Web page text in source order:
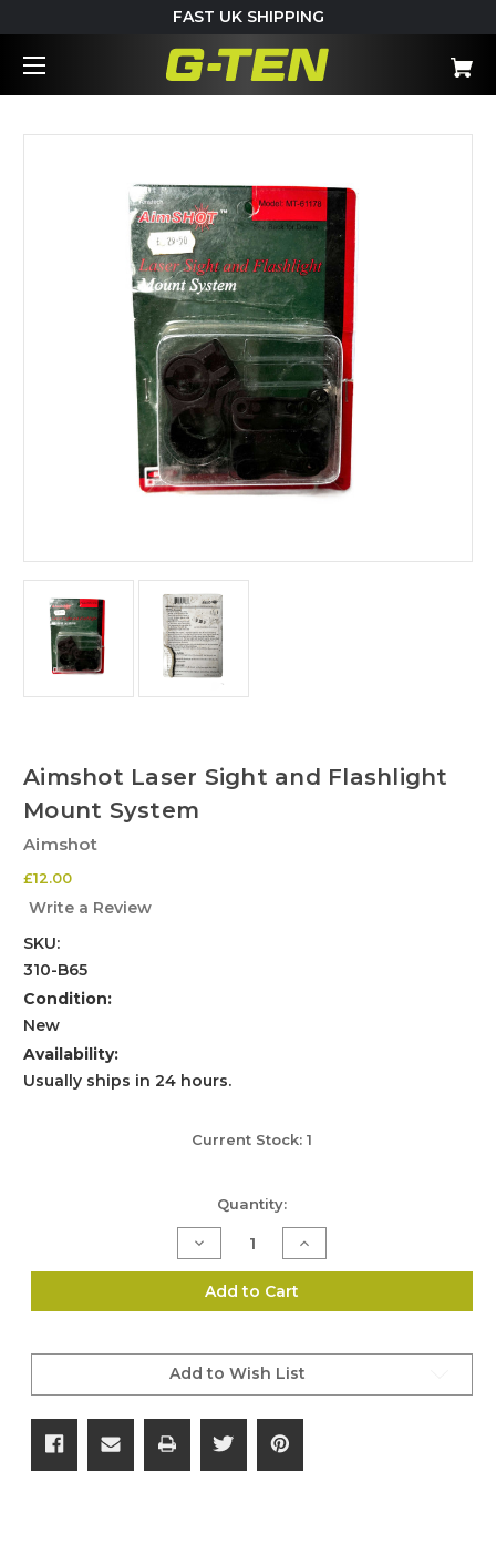
FAST UK SHIPPING
Aimshot Laser Sight and Flashlight
Mount System
Aimshot
£12.00
Write a Review
SKU:
310-B65
Condition:
New
Availability:
Usually ships in 24 hours.
Current Stock: 1
Quantity:
Decrease
Quantity
of
Aimshot
Flashlight
Mount
System
Increase
Quantity
of
Aimshot
Flashlight
Mount
System
Add to Cart
Add to Wish List